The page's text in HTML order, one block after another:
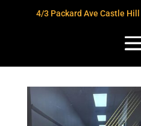
4/3 Packard Ave Castle